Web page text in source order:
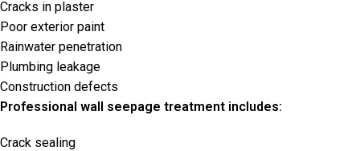
Cracks in plaster
Poor exterior paint
Rainwater penetration
Plumbing leakage
Construction defects
Professional wall seepage treatment includes:
Crack sealing